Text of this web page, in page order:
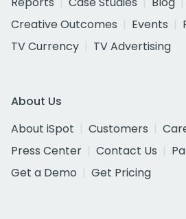
Creative Outcomes
Events
TV Currency
TV Advertising
About Us
About iSpot
Customers
Press Center
Contact Us
Get a Demo
Get Pricing